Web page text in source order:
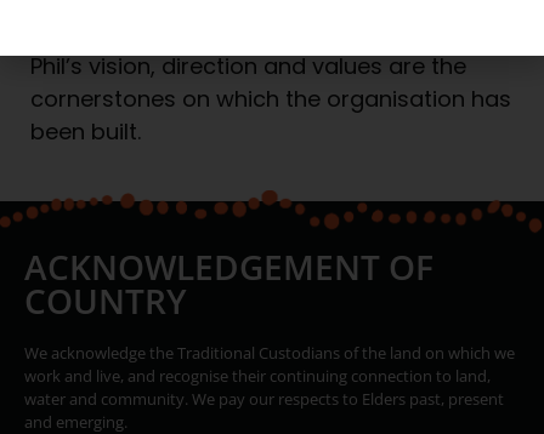
Phil’s vision, direction and values are the
cornerstones on which the organisation has
been built.
ACKNOWLEDGEMENT OF
COUNTRY
We acknowledge the Traditional Custodians of the land on which we
work and live, and recognise their continuing connection to land,
water and community. We pay our respects to Elders past, present
and emerging.